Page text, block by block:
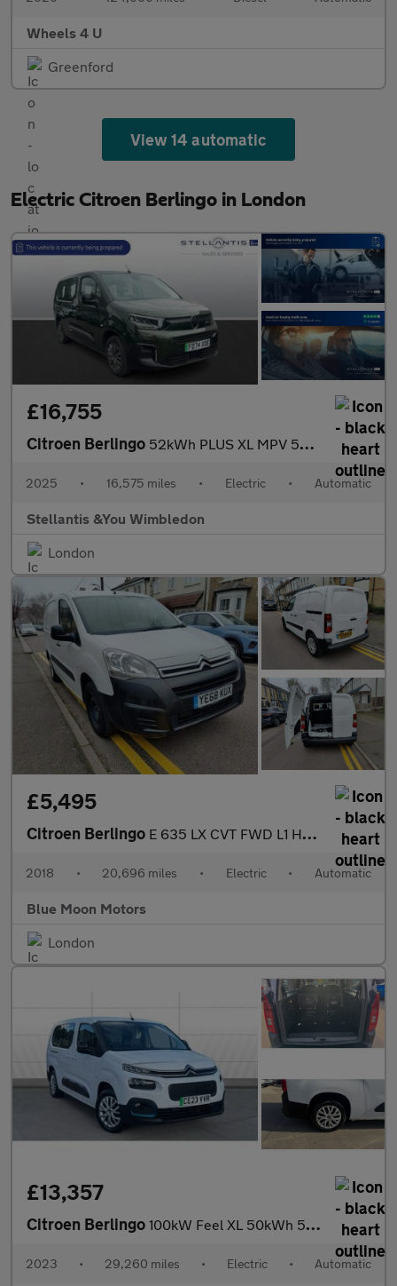
Wheels 4 U
Greenford
View 14 automatic
Electric Citroen Berlingo in London
£16,755
Citroen Berlingo 52kWh PLUS XL MPV 5dr Electric Auto (11kW Charger) (136 ps)
2025 • 16,575 miles • Electric • Automatic
Stellantis &You Wimbledon
London
£5,495
Citroen Berlingo E 635 LX CVT FWD L1 H1 5dr
2018 • 20,696 miles • Electric • Automatic
Blue Moon Motors
London
£13,357
Citroen Berlingo 100kW Feel XL 50kWh 5dr Auto [7 seat] Electric Estate
2023 • 29,260 miles • Electric • Automatic